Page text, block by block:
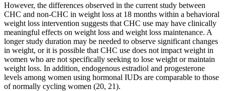
However, the differences observed in the current study between
CHC and non-CHC in weight loss at 18 months within a behavioral
weight loss intervention suggests that CHC use may have clinically
meaningful effects on weight loss and weight loss maintenance. A
longer study duration may be needed to observe significant changes
in weight, or it is possible that CHC use does not impact weight in
women who are not specifically seeking to lose weight or maintain
weight loss. In addition, endogenous estradiol and progesterone
levels among women using hormonal IUDs are comparable to those
of normally cycling women (20, 21).